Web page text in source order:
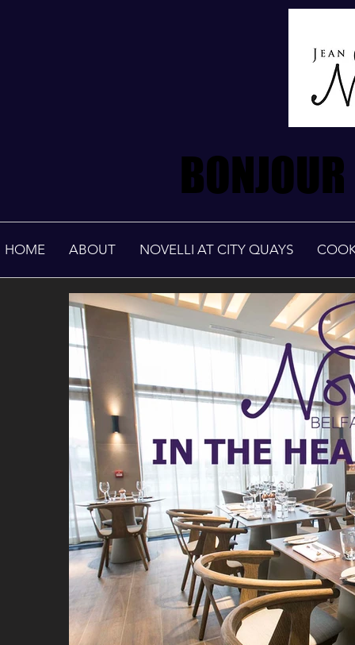
HOME ABOUT NOVELLI AT CITY QUAYS